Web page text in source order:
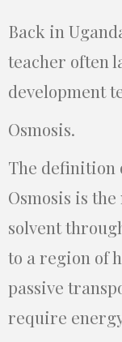
Back in
teacher often
development
Osmosis.
The definition
Osmosis is
solvent
to a region of
passive
require